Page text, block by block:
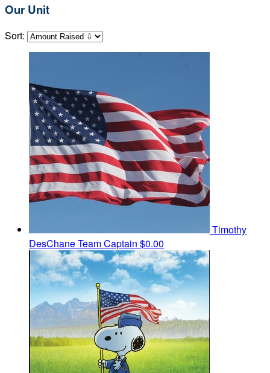
Our Unit
Sort:
Timothy
DesChaneTeam Captain $0.00